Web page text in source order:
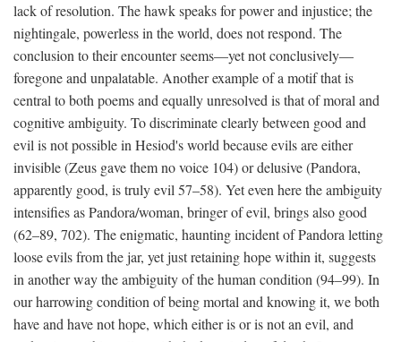
lack of resolution. The hawk speaks for power and injustice; the
nightingale, powerless in the world, does not respond. The
conclusion to their encounter seems—yet not conclusively—
foregone and unpalatable. Another example of a motif that is
central to both poems and equally unresolved is that of moral and
cognitive ambiguity. To discriminate clearly between good and
evil is not possible in Hesiod's world because evils are either
invisible (Zeus gave them no voice 104) or delusive (Pandora,
apparently good, is truly evil 57–58). Yet even here the ambiguity
intensifies as Pandora/woman, bringer of evil, brings also good
(62–89, 702). The enigmatic, haunting incident of Pandora letting
loose evils from the jar, yet just retaining hope within it, suggests
in another way the ambiguity of the human condition (94–99). In
our harrowing condition of being mortal and knowing it, we both
have and have not hope, which either is or is not an evil, and